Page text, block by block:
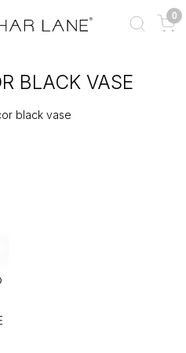
0
BLACK VASE
black vase